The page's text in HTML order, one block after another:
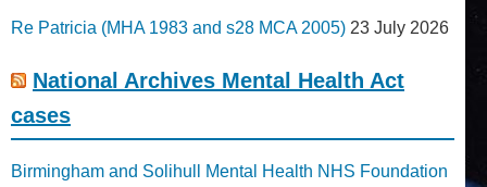
Re Patricia (MHA 1983 and s28 MCA 2005) 23 July 2026
National Archives Mental Health Act
cases
Birmingham and Solihull Mental Health NHS Foundation